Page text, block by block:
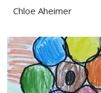
Chloe Aheimer